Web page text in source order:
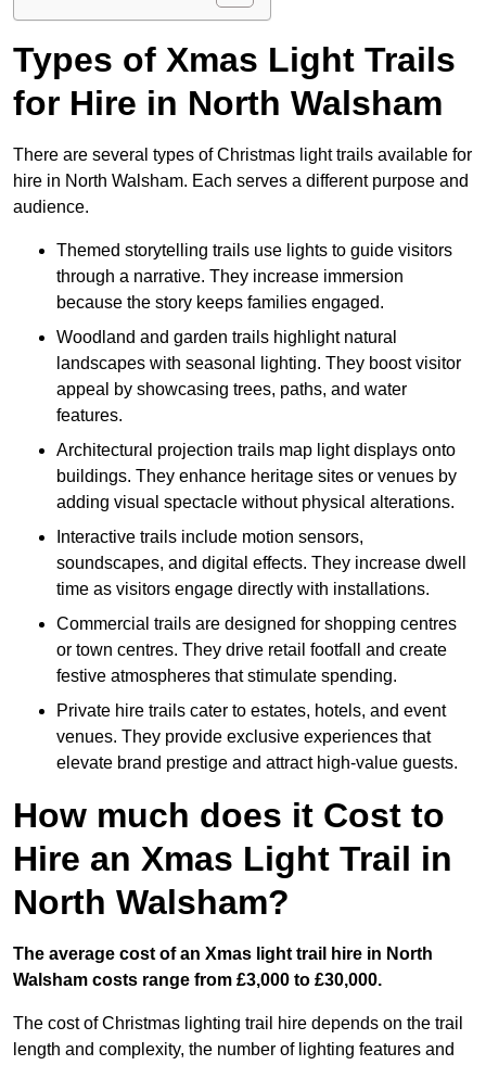
Types of Xmas Light Trails
for Hire in North Walsham
There are several types of Christmas light trails available for
hire in North Walsham. Each serves a different purpose and
audience.
Themed storytelling trails use lights to guide visitors
through a narrative. They increase immersion
because the story keeps families engaged.
Woodland and garden trails highlight natural
landscapes with seasonal lighting. They boost visitor
appeal by showcasing trees, paths, and water
features.
Architectural projection trails map light displays onto
buildings. They enhance heritage sites or venues by
adding visual spectacle without physical alterations.
Interactive trails include motion sensors,
soundscapes, and digital effects. They increase dwell
time as visitors engage directly with installations.
Commercial trails are designed for shopping centres
or town centres. They drive retail footfall and create
festive atmospheres that stimulate spending.
Private hire trails cater to estates, hotels, and event
venues. They provide exclusive experiences that
elevate brand prestige and attract high-value guests.
How much does it Cost to
Hire an Xmas Light Trail in
North Walsham?
The average cost of an Xmas light trail hire in North
Walsham costs range from £3,000 to £30,000.
The cost of Christmas lighting trail hire depends on the trail
length and complexity, the number of lighting features and